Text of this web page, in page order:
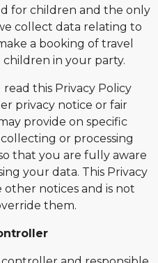
for children and the only
collect data relating to
a booking of travel
children in your party.
this Privacy Policy
privacy notice or fair
provide on specific
or processing
that you are fully aware
your data. This Privacy
notices and is not
them.